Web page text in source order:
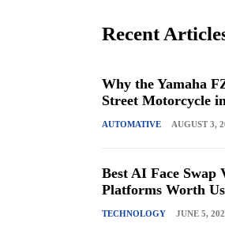
Recent
Why the Yamaha
Street Motorcycle
AUTOMATIVE AUGUST 3,
Best AI Face Swap
Platforms Worth
TECHNOLOGY JUNE 5,